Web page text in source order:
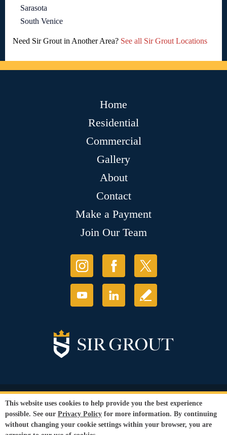
Sarasota
South Venice
Need Sir Grout in Another Area? See all Sir Grout Locations
Home
Residential
Commercial
Gallery
About
Contact
Make a Payment
Join Our Team
© Copyright 2026 Sir Grout, LLC. All Rights Reserved.
Privacy Policy
Terms and
Conditions |
Refund Policy
Our services are available to all members of the public regardless of race,
This website uses cookies to help provide you the best experience
possible. See our Privacy Policy for more information. By continuing
without changing your cookie settings within your browser, you are